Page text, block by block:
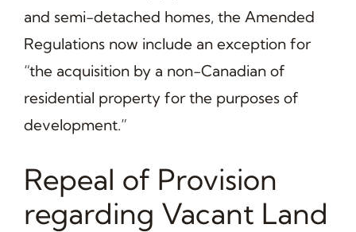
and semi-detached homes, the Amended
Regulations now include an exception for
“the acquisition by a non-Canadian of
residential property for the purposes of
development.”
Repeal of Provision
regarding Vacant Land